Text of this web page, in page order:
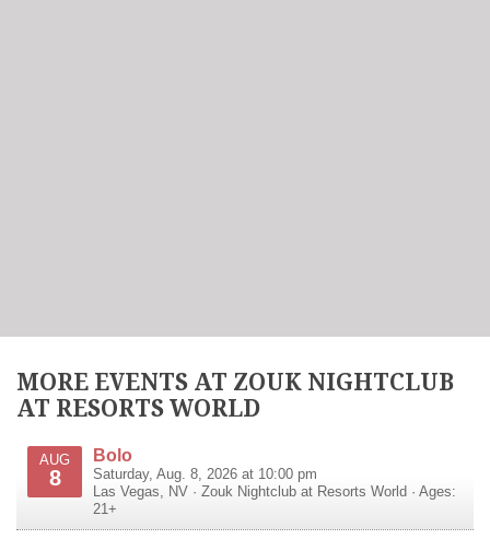
MORE EVENTS AT ZOUK NIGHTCLUB
AT RESORTS WORLD
AUG
8
Bolo
Saturday, Aug. 8, 2026 at 10:00 pm
Las Vegas, NV · Zouk Nightclub at Resorts World · Ages:
21+